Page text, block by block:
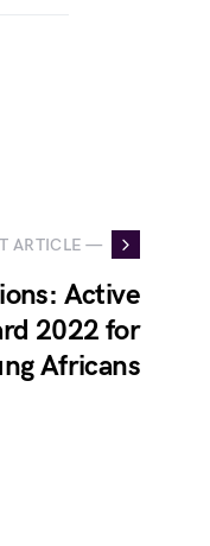
ARTICLE —
Active
2022 for
Africans